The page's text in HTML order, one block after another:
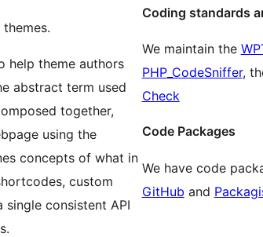
help theme authors
abstract term used
together,
using the
concepts of what in
custom
single consistent API
Coding standards
We maintain the
PHP_CodeSniffer,
Check
Code Packages
We have code
GitHub and